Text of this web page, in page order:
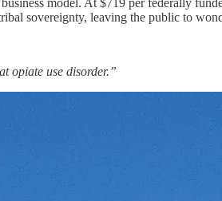
sovereignty, leaving the public to
opiate use disorder.”